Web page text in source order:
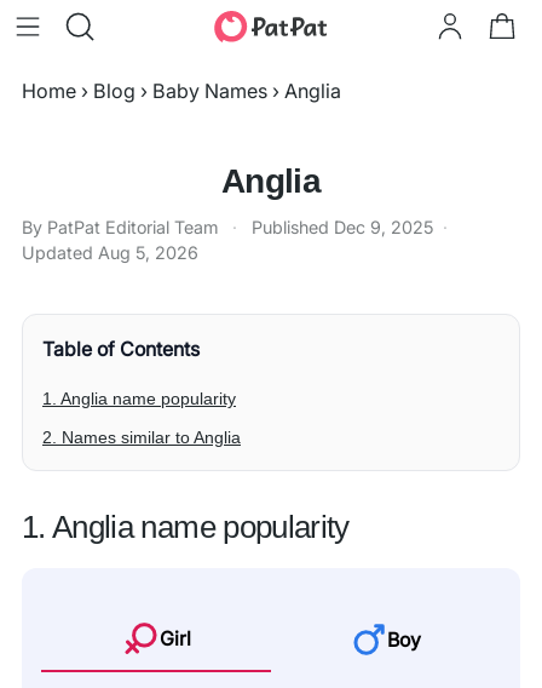
Home › Blog › Baby Names › Anglia
Anglia
By PatPat Editorial Team · Published Dec 9, 2025 ·
Updated Aug 5, 2026
Table of Contents
1. Anglia name popularity
2. Names similar to Anglia
1. Anglia name popularity
Girl Boy